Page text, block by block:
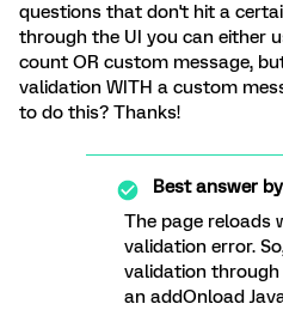
questions that don't hit a
through the UI you can either
count OR custom message,
validation WITH a custom
to do this? Thanks!
Best answer by
The page reloads
validation error.
validation through
an addOnload